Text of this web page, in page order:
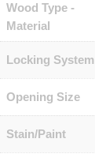
Wood Type -
Material
Locking System
Opening Size
Stain/Paint